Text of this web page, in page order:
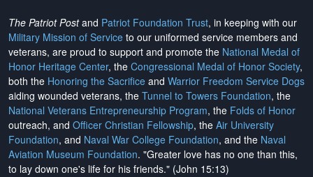
The Patriot Postand Patriot Foundation Trust, in keeping with our
Military Mission of Service to our uniformed service members and
veterans, are proud to support and promote the National Medal of
Honor Heritage Center, the Congressional Medal of Honor Society,
both the Honoring the Sacrifice and Warrior Freedom Service Dogs
aiding wounded veterans, the Tunnel to Towers Foundation, the
National Veterans Entrepreneurship Program, the Folds of Honor
outreach, and Officer Christian Fellowship, the Air University
Foundation, and Naval War College Foundation, and the Naval
Aviation Museum Foundation. "Greater love has no one than this,
to lay down one's life for his friends." (John 15:13)